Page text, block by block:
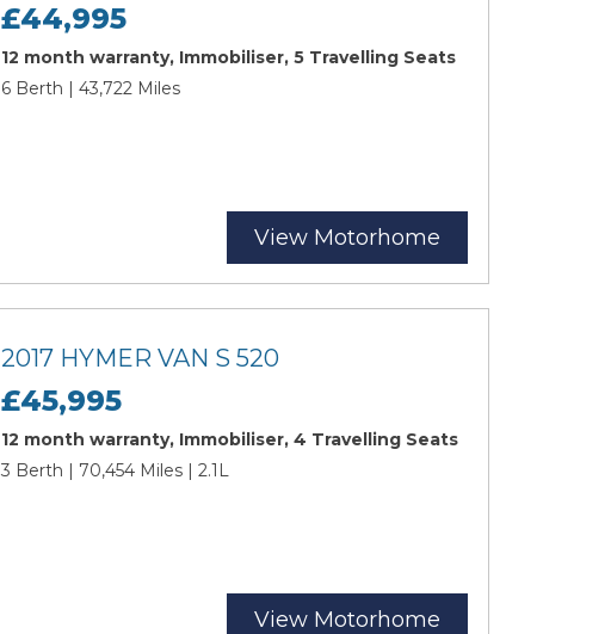
£44,995
12 month warranty, Immobiliser, 5 Travelling Seats
6 Berth | 43,722 Miles
View Motorhome
2017 HYMER VAN S 520
£45,995
12 month warranty, Immobiliser, 4 Travelling Seats
3 Berth | 70,454 Miles | 2.1L
View Motorhome